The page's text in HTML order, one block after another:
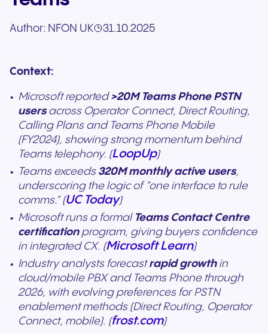
Author: NFON UK 31.10.2025
Context:
Microsoft reported>20M Teams Phone PSTN
usersacross Operator Connect, Direct Routing,
Calling Plans and Teams Phone Mobile
(FY2024), showing strong momentum behind
Teams telephony. (LoopUp)
Teams exceeds 320M monthly active users,
underscoring the logic of “one interface to rule
comms.” (UC Today)
Microsoft runs a formal Teams Contact Centre
certificationprogram, giving buyers confidence
in integrated CX. (Microsoft Learn)
Industry analysts forecastrapid growthin
cloud/mobile PBX and Teams Phone through
2026, with evolving preferences for PSTN
enablement methods (Direct Routing, Operator
Connect, mobile). (frost.com)